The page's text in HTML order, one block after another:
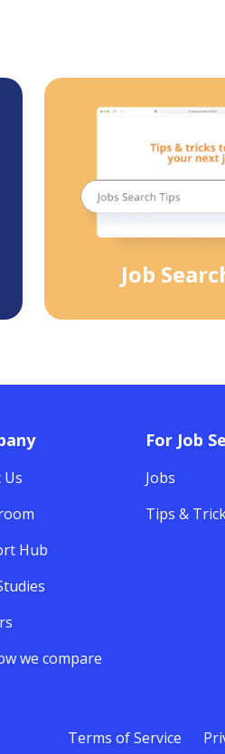
Job
Hub
we compare
For Job
Jobs
Tips &
Terms of Service